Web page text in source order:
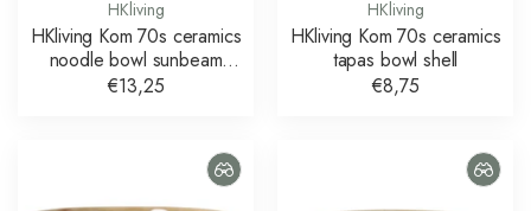
HKliving
HKliving Kom 70s ceramics
noodle bowl sunbeam
schaal
€13,25
HKliving
HKliving Kom 70s ceramics
tapas bowl shell
€8,75